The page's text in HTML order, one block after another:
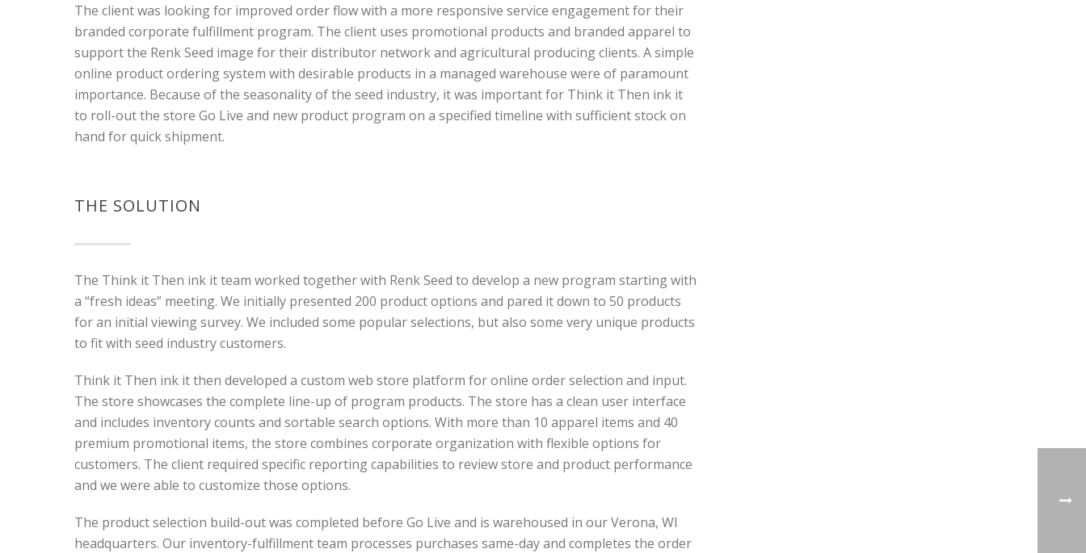
The client was looking for improved order flow with a more responsive service engagement for their
branded corporate fulfillment program. The client uses promotional products and branded apparel to
support the Renk Seed image for their distributor network and agricultural producing clients. A simple
online product ordering system with desirable products in a managed warehouse were of paramount
importance. Because of the seasonality of the seed industry, it was important for Think it Then ink it
to roll-out the store Go Live and new product program on a specified timeline with sufficient stock on
hand for quick shipment.
THE SOLUTION
The Think it Then ink it team worked together with Renk Seed to develop a new program starting with
a “fresh ideas” meeting. We initially presented 200 product options and pared it down to 50 products
for an initial viewing survey. We included some popular selections, but also some very unique products
to fit with seed industry customers.
Think it Then ink it then developed a custom web store platform for online order selection and input.
The store showcases the complete line-up of program products. The store has a clean user interface
and includes inventory counts and sortable search options. With more than 10 apparel items and 40
premium promotional items, the store combines corporate organization with flexible options for
customers. The client required specific reporting capabilities to review store and product performance
and we were able to customize those options.
The product selection build-out was completed before Go Live and is warehoused in our Verona, WI
headquarters. Our inventory-fulfillment team processes purchases same-day and completes the order